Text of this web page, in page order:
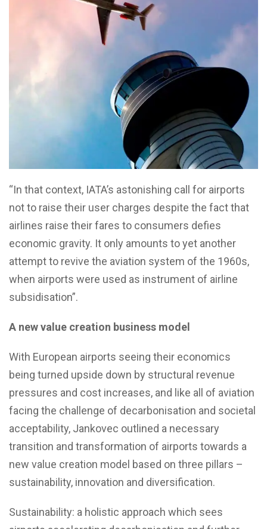
“In that context, IATA’s astonishing call for airports
not to raise their user charges despite the fact that
airlines raise their fares to consumers defies
economic gravity. It only amounts to yet another
attempt to revive the aviation system of the 1960s,
when airports were used as instrument of airline
subsidisation”.
A new value creation business model
With European airports seeing their economics
being turned upside down by structural revenue
pressures and cost increases, and like all of aviation
facing the challenge of decarbonisation and societal
acceptability, Jankovec outlined a necessary
transition and transformation of airports towards a
new value creation model based on three pillars –
sustainability, innovation and diversification.
Sustainability: a holistic approach which sees